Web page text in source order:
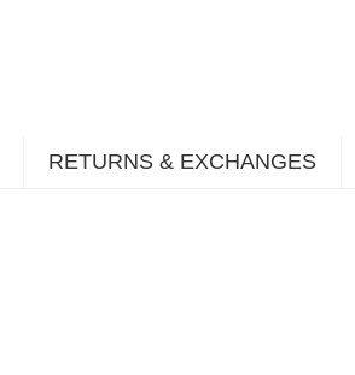
RETURNS & EXCHANGES